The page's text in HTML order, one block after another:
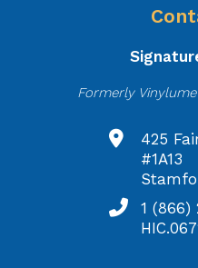
Formerly
425
#1A13
1 (866)